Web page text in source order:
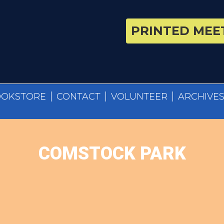
PRINTED
CONTACT VOLUNTEER ARCHIVES
COMSTOCK PARK